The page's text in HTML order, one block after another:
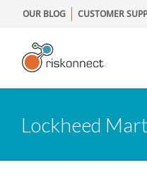
to
content
OUR BLOG CUSTOMER
Lockheed